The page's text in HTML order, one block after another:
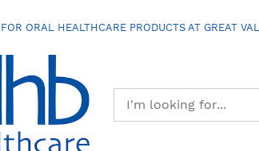
ORAL HEALTHCARE PRODUCTS AT GREAT